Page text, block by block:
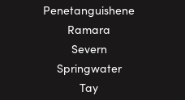
Penetanguishene
Ramara
Severn
Springwater
Tay